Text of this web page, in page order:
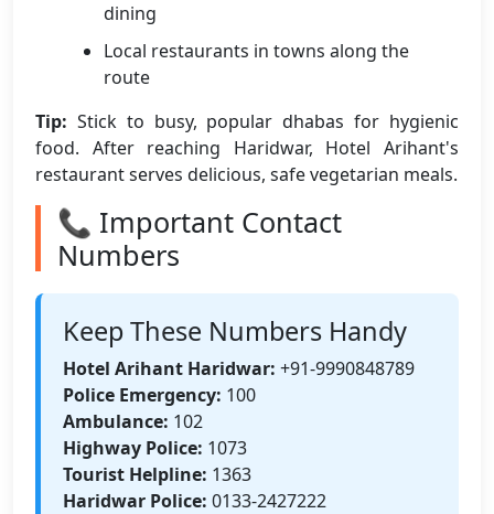
dining
Local restaurants in towns along the
route
Tip: Stick to busy, popular dhabas for hygienic
food. After reaching Haridwar, Hotel Arihant's
restaurant serves delicious, safe vegetarian meals.
📞 Important Contact
Numbers
Keep These Numbers Handy
Hotel Arihant Haridwar: +91-9990848789
Police Emergency: 100
Ambulance: 102
Highway Police: 1073
Tourist Helpline: 1363
Haridwar Police: 0133-2427222